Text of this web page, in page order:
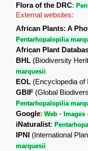
Flora of the DRC:
External websites:
African Plants: A
Pentarhopalopilia
African Plant
BHL (Biodiversity
marquesii
EOL (Encyclopedia
GBIF (Global
Pentarhopalopilia
Google:Web - Images
iNaturalist:
IPNI (International
marquesii